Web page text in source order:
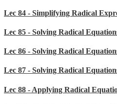
Lec 84 - Simplifying Radical
Lec 85 - Solving Radical
Lec 86 - Solving Radical
Lec 87 - Solving Radical
Lec 88 - Applying Radical